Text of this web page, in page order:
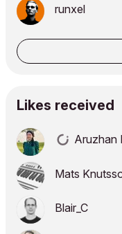
runxel
Likes received
Aruzhan
Mats
Blair_C